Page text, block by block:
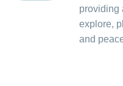
providing
explore,
and